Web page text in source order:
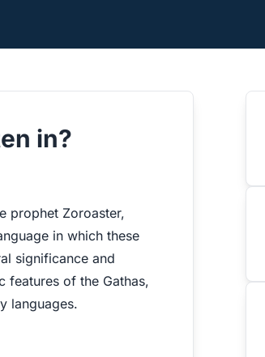
in?
prophet Zoroaster,
in which these
significance and
features of the Gathas,
languages.